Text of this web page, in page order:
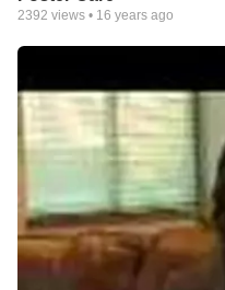
2392 views • 16 years ago